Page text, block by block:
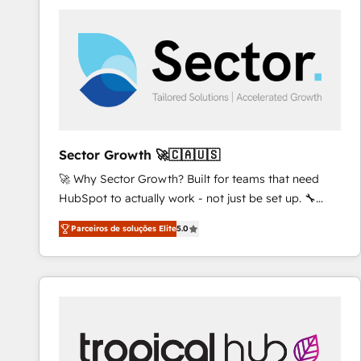
and we're focused on HubSpot. We work with some
of HubSpot's most important customers to generate
value from the platform in the long term. 🤖 We have
worked 400+ HubSpot customers across industries
represent key aspects of the project's success.
Sector Growth 🚀🇨🇦🇺🇸
🚀 Why Sector Growth? Built for teams that need
HubSpot to actually work - not just be set up. 🔧
HubSpot Experts: Onboarding, migrations,
automation, and training built for adoption. ⚡ Highly
Technical Execution: ERP, EMR and Custom
Integrations; complex builds delivered in weeks, not
inside HubSpot. 🏆 Industry Experience: 🏥
Healthcare: HIPAA implementations; secure data
Parceiros de soluções Elite5.0